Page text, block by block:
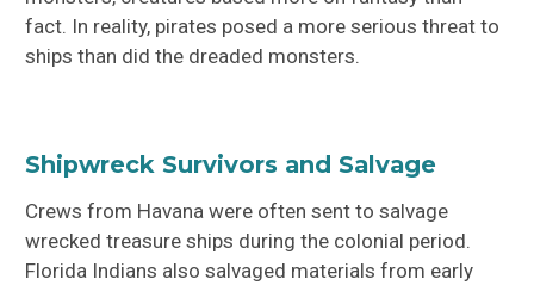
fact. In reality, pirates posed a more serious threat to
ships than did the dreaded monsters.
Shipwreck Survivors and Salvage
Crews from Havana were often sent to salvage
wrecked treasure ships during the colonial period.
Florida Indians also salvaged materials from early